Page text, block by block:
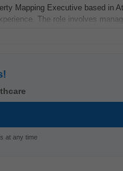
Mapping Executive based in
The role involves
at any time